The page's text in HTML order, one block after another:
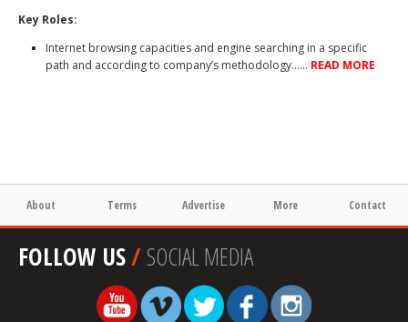
Key Roles:
Internet browsing capacities and engine searching in a specific
path and according to company’s methodology…… READ MORE
About Terms Advertise More Contact
FOLLOW US/SOCIAL MEDIA